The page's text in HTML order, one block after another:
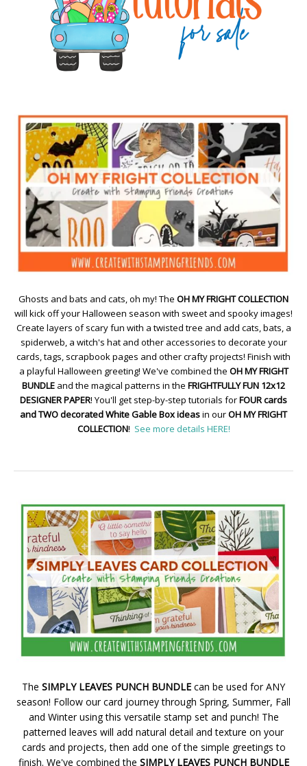
Ghosts and bats and cats, oh my! The OH MY FRIGHT COLLECTION
will kick off your Halloween season with sweet and spooky images!
Create layers of scary fun with a twisted tree and add cats, bats, a
spiderweb, a witch's hat and other accessories to decorate your
cards, tags, scrapbook pages and other crafty projects! Finish with
a playful Halloween greeting! We've combined the OH MY FRIGHT
BUNDLE and the magical patterns in the FRIGHTFULLY FUN 12x12
DESIGNER PAPER! You'll get step-by-step tutorials forFOUR cards
and TWO decorated White Gable Box ideasin ourOH MY FRIGHT
COLLECTION! See more details HERE!
The SIMPLY LEAVES PUNCH BUNDLE can be used for ANY
season! Follow our card journey through Spring, Summer, Fall
and Winter using this versatile stamp set and punch! The
patterned leaves will add natural detail and texture on your
cards and projects, then add one of the simple greetings to
finish. We've combined the SIMPLY LEAVES PUNCH BUNDLE